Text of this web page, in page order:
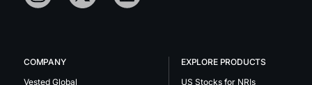
COMPANY
Vested Global
EXPLORE PRODUCTS
US Stocks for NRIs